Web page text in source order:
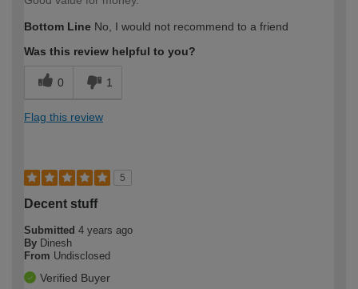
Bottom Line No, I would not recommend to a friend
Was this review helpful to you?
0 1
Flag this review
5
Decent stuff
Submitted 4 years ago
By Dinesh
From Undisclosed
Verified Buyer